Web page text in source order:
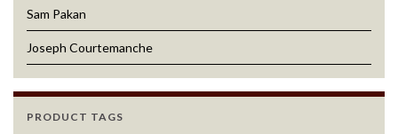
Sam Pakan
Joseph Courtemanche
PRODUCT TAGS